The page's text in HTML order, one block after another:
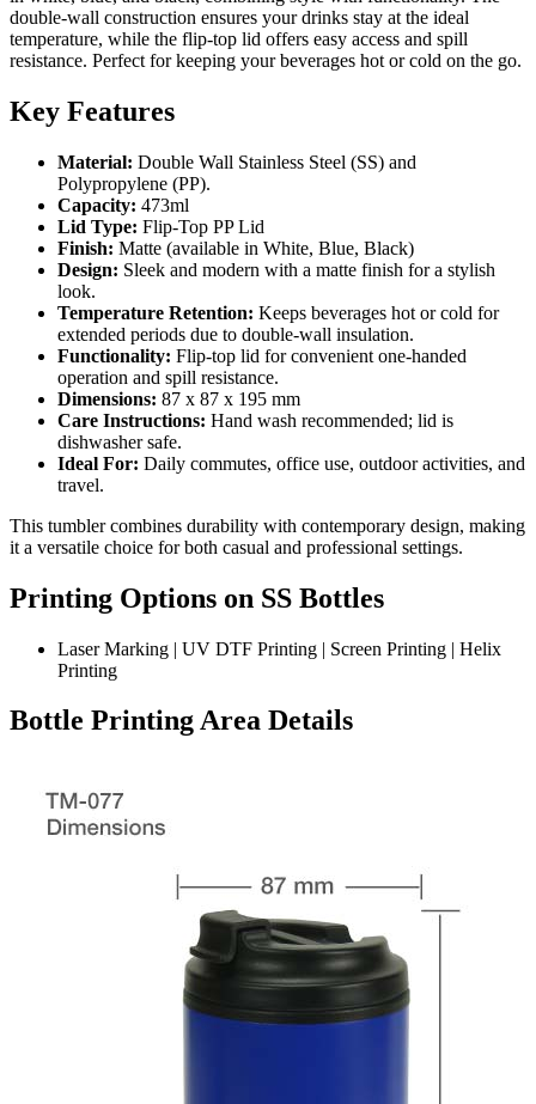
double-wall construction ensures your drinks stay at the ideal
temperature, while the flip-top lid offers easy access and spill
resistance. Perfect for keeping your beverages hot or cold on the go.
Key Features
Material: Double Wall Stainless Steel (SS) and
Polypropylene (PP).
Capacity: 473ml
Lid Type: Flip-Top PP Lid
Finish: Matte (available in White, Blue, Black)
Design: Sleek and modern with a matte finish for a stylish
look.
Temperature Retention: Keeps beverages hot or cold for
extended periods due to double-wall insulation.
Functionality: Flip-top lid for convenient one-handed
operation and spill resistance.
Dimensions: 87 x 87 x 195 mm
Care Instructions: Hand wash recommended; lid is
dishwasher safe.
Ideal For: Daily commutes, office use, outdoor activities, and
travel.
This tumbler combines durability with contemporary design, making
it a versatile choice for both casual and professional settings.
Printing Options on SS Bottles
Laser Marking | UV DTF Printing | Screen Printing | Helix
Printing
Bottle Printing Area Details